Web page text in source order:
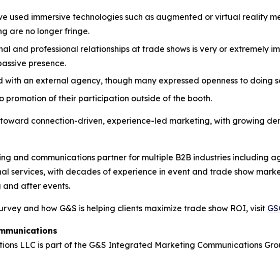
used immersive technologies such as augmented or virtual reality
are no longer fringe.
and professional relationships at trade shows is very or extremely
presence.
with an external agency, though many expressed openness to doing
promotion of their participation outside of the booth.
connection-driven, experience-led marketing, with growing
and communications partner for multiple B2B industries including
services, with decades of experience in event and trade show
and after events.
and how G&S is helping clients maximize trade show ROI, visit
LLC is part of the G&S Integrated Marketing Communications